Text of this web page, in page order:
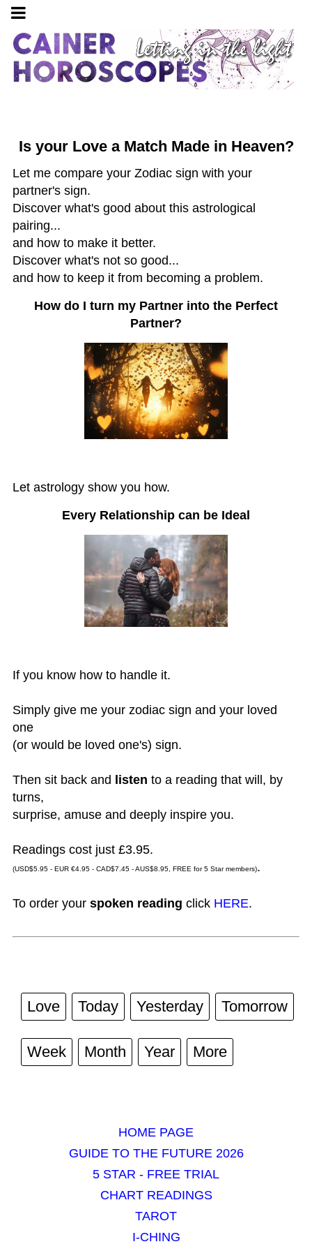
Is your Love a Match Made in Heaven?
Let me compare your Zodiac sign with your
partner's sign.
Discover what's good about this astrological
pairing...
and how to make it better.
Discover what's not so good...
and how to keep it from becoming a problem.
How do I turn my Partner into the Perfect
Partner?
Let astrology show you how.
Every Relationship can be Ideal
If you know how to handle it.
Simply give me your zodiac sign and your loved
one
(or would be loved one's) sign.
Then sit back and listen to a reading that will, by
turns,
surprise, amuse and deeply inspire you.
Readings cost just £3.95.
(USD$5.95 - EUR €4.95 - CAD$7.45 - AUS$8.95, FREE for 5 Star members).
To order your spoken reading click HERE.
Love Today Yesterday Tomorrow
Week Month Year More
HOME PAGE
GUIDE TO THE FUTURE 2026
5 STAR - FREE TRIAL
CHART READINGS
TAROT
I-CHING